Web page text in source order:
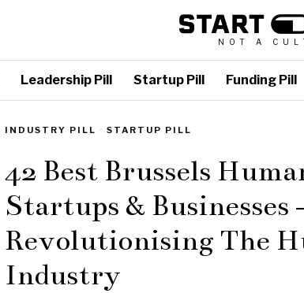
NOT A
Leadership Pill Startup Pill Funding Pill
INDUSTRY PILL · STARTUP PILL
42 Best Brussels
Startups & Businesses
Revolutionising The
Industry